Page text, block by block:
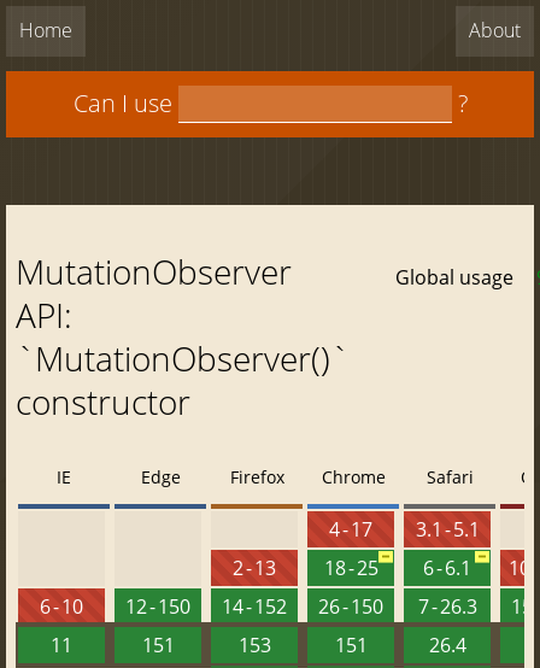
Home About
Can I use ?
MutationObserver
API:
`MutationObserver()`
constructor
Global usage
IE
6 - 10
11
Edge
12 - 150
151
Firefox
2 - 13
14 - 152
153
Chrome
4 - 17
18 - 25
26 - 150
151
Safari
3.1 - 5.1
6 - 6.1
7 - 26.3
26.4
10
15